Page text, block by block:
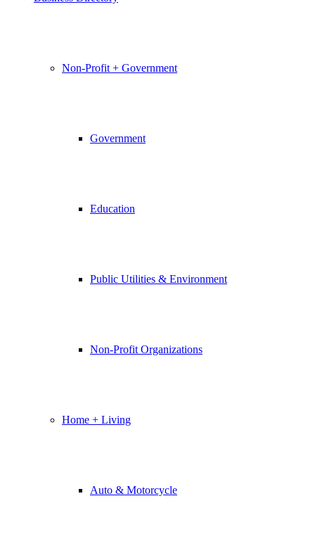
Non-Profit + Government
Government
Education
Public Utilities & Environment
Non-Profit Organizations
Home + Living
Auto & Motorcycle